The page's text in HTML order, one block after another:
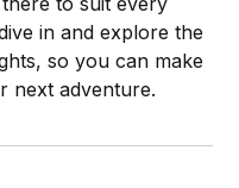
in and explore the
so you can make
next adventure.